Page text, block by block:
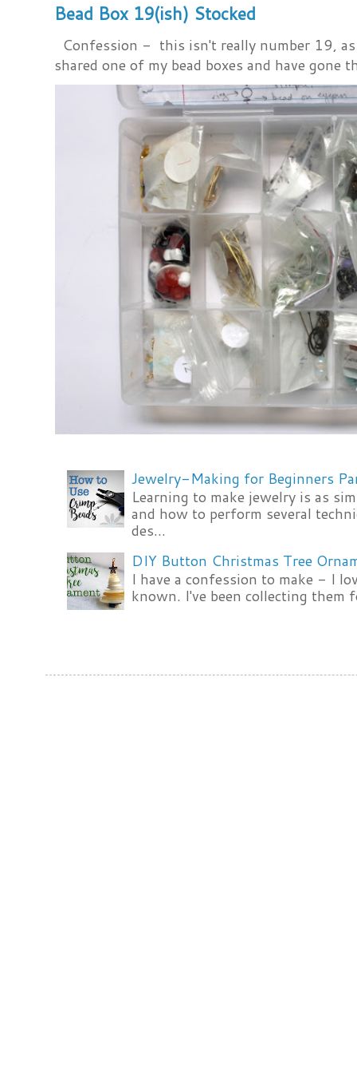
Bead Box 19(ish) Stocked
Confession - this isn't really number 19,
shared one of my bead boxes and have gone
Jewelry-Making for Beginners
Learning to make jewelry is as
and how to perform several
des...
DIY Button Christmas Tree
I have a confession to make - I
known. I've been collecting them